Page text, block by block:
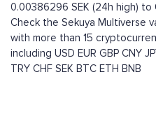
0.00386296 SEK (24h high) to
Check the Sekuya Multiverse
with more than 15
including USD EUR GBP CNY
TRY CHF SEK BTC ETH BNB